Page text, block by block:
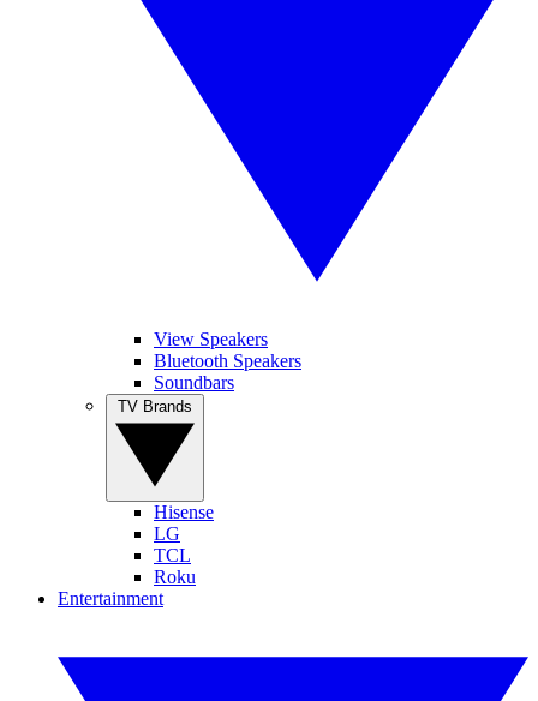
View Speakers
Bluetooth Speakers
Soundbars
Hisense
LG
TCL
Roku
Entertainment